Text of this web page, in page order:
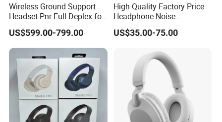
Wireless Ground Support
Headset Pnr Full-Deplex for
Push Back, Deicing, Towing,
Maintenance
US$599.00-799.00
High Quality Factory Price
Headphone Noise
Cancellation Anc 1: 1 Max
PRO3 PRO2 G4 G3
US$35.00-75.00